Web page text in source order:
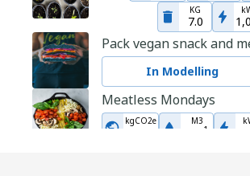
KG
7.0
Pack vegan snack and
In Modelling
Meatless Mondays
kgCO2e M3
1